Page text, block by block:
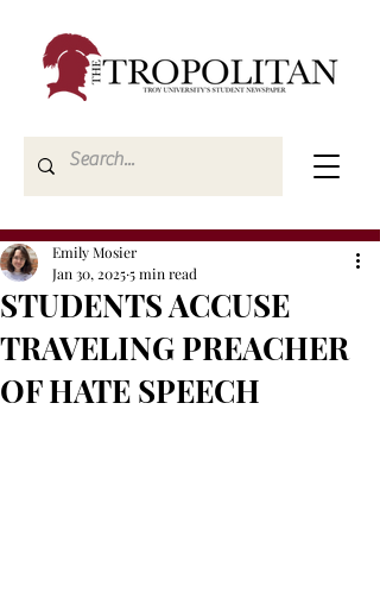
STUDENTS ACCUSE
TRAVELING PREACHER
OF HATE SPEECH
Emily Mosier
Jan 30, 20255 min read